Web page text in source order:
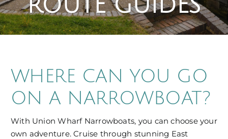
ROUTE GUIDES
WHERE CAN YOU GO
ON A NARROWBOAT?
With Union Wharf Narrowboats, you can choose your
own adventure. Cruise through stunning East